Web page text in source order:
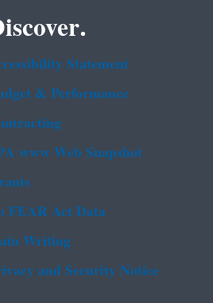
Statement
& Performance
www Web Snapshot
FEAR Act Data
Writing
and Security Notice